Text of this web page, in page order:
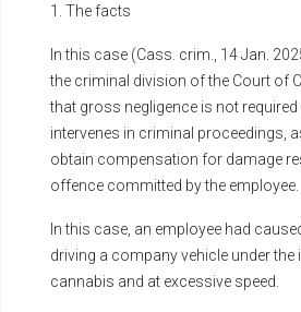
1. The facts
In this case (Cass. crim., 14 Jan.
the criminal division of the Court of
that gross negligence is not
intervenes in criminal proceedings,
obtain compensation for damage
offence committed by the employee.
In this case, an employee had
driving a company vehicle under the
cannabis and at excessive speed.